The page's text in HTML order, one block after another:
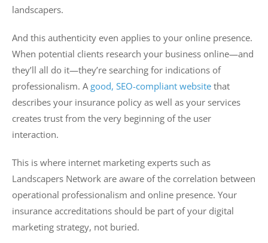
landscapers.
And this authenticity even applies to your online presence.
When potential clients research your business online—and
they’ll all do it—they’re searching for indications of
professionalism. A good, SEO-compliant website that
describes your insurance policy as well as your services
creates trust from the very beginning of the user
interaction.
This is where internet marketing experts such as
Landscapers Network are aware of the correlation between
operational professionalism and online presence. Your
insurance accreditations should be part of your digital
marketing strategy, not buried.